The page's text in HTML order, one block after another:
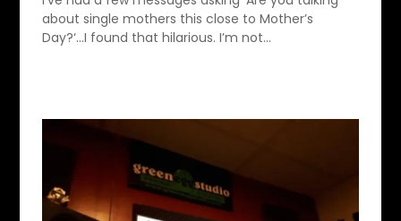
about single mothers this close to Mother’s
Day?‘…I found that hilarious. I’m not…